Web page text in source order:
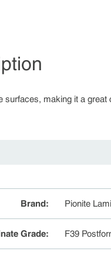
making it a
Brand: Pionite
Grade: F39